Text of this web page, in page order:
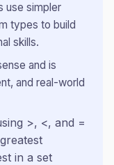
use simpler
types to build
skills.
and is
and real-world
>, <, and =
in a set